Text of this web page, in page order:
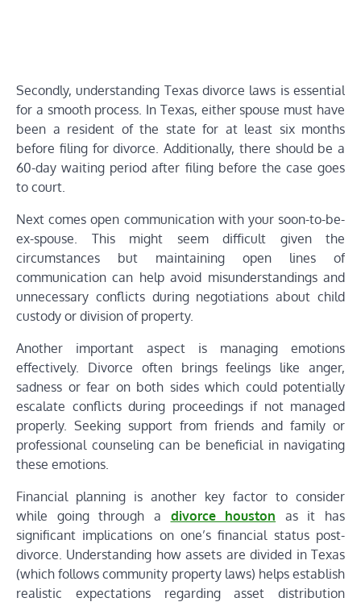
Secondly, understanding Texas divorce laws is essential
for a smooth process. In Texas, either spouse must have
been a resident of the state for at least six months
before filing for divorce. Additionally, there should be a
60-day waiting period after filing before the case goes
to court.
Next comes open communication with your soon-to-be-
ex-spouse. This might seem difficult given the
circumstances but maintaining open lines of
communication can help avoid misunderstandings and
unnecessary conflicts during negotiations about child
custody or division of property.
Another important aspect is managing emotions
effectively. Divorce often brings feelings like anger,
sadness or fear on both sides which could potentially
escalate conflicts during proceedings if not managed
properly. Seeking support from friends and family or
professional counseling can be beneficial in navigating
these emotions.
Financial planning is another key factor to consider
while going through a divorce houston as it has
significant implications on one’s financial status post-
divorce. Understanding how assets are divided in Texas
(which follows community property laws) helps establish
realistic expectations regarding asset distribution